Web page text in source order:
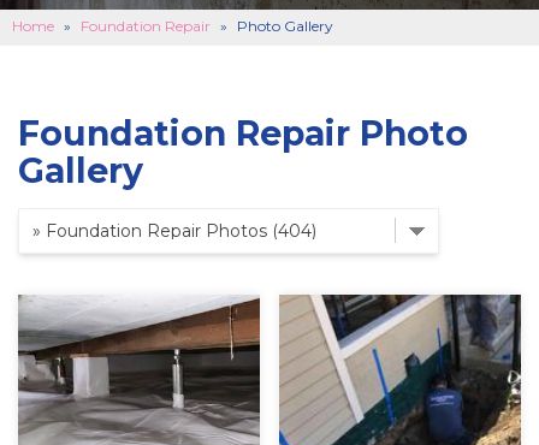
CONCRETE REPAIR
SEE OUR WORK
SCHEDULE ONLINE
Home » Foundation Repair » Photo Gallery
Foundation Repair Photo
Gallery